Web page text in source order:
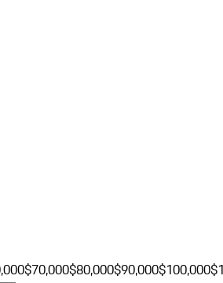
$70,000$80,000$90,000$100,000